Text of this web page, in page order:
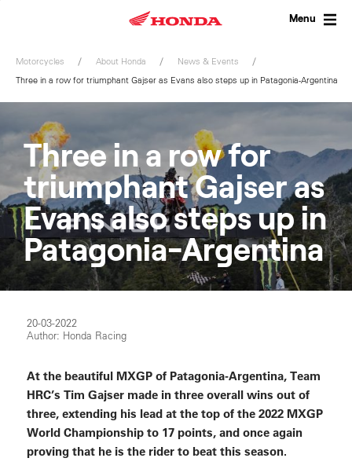
Menu
Motorcycles About Honda
News & Events
Three in a row for triumphant Gajser as Evans also steps up in Patagonia-Argentina
Three in a row for
triumphant Gajser as
Evans also steps up in
Patagonia-Argentina
20-03-2022
Author: Honda Racing
At the beautiful MXGP of Patagonia-Argentina, Team
HRC’s Tim Gajser made in three overall wins out of
three, extending his lead at the top of the 2022 MXGP
World Championship to 17 points, and once again
proving that he is the rider to beat this season.